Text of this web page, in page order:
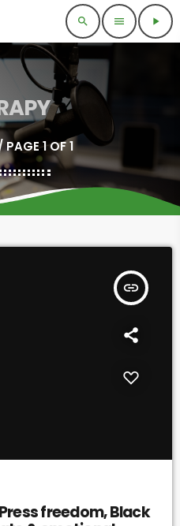
search menu play_arrow
1 OF 1
insert_link
freedom, Black